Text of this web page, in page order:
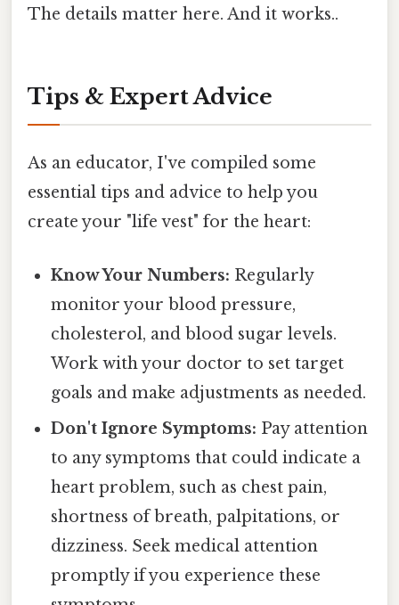
The details matter here. And it works..
Tips & Expert Advice
As an educator, I've compiled some
essential tips and advice to help you
create your "life vest" for the heart:
Know Your Numbers: Regularly
monitor your blood pressure,
cholesterol, and blood sugar levels.
Work with your doctor to set target
goals and make adjustments as needed.
Don't Ignore Symptoms: Pay attention
to any symptoms that could indicate a
heart problem, such as chest pain,
shortness of breath, palpitations, or
dizziness. Seek medical attention
promptly if you experience these